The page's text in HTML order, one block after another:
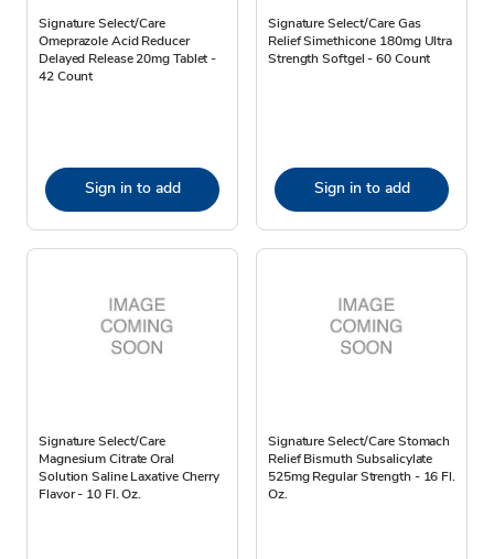
Signature Select/Care
Omeprazole Acid Reducer
Delayed Release 20mg Tablet -
42 Count
Sign in to add
Signature Select/Care Gas
Relief Simethicone 180mg Ultra
Strength Softgel - 60 Count
Sign in to add
Signature Select/Care
Magnesium Citrate Oral
Solution Saline Laxative Cherry
Flavor - 10 Fl. Oz.
Signature Select/Care Stomach
Relief Bismuth Subsalicylate
525mg Regular Strength - 16 Fl.
Oz.